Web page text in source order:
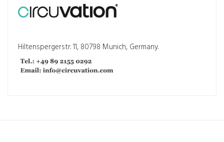
Hiltenspergerstr. 11, 80798 Munich, Germany.